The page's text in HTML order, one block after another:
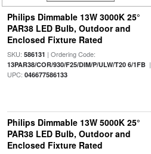
Philips Dimmable 13W 3000K 25°
PAR38 LED Bulb, Outdoor and
Enclosed Fixture Rated
SKU: 586131 | Ordering Code:
13PAR38/COR/930/F25/DIM/P/ULW/T20 6/1FB|
UPC: 046677586133
Philips Dimmable 13W 5000K 25°
PAR38 LED Bulb, Outdoor and
Enclosed Fixture Rated